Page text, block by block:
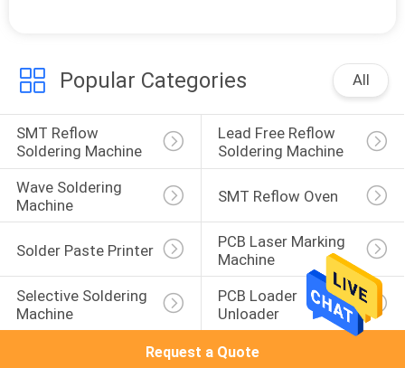
Popular Categories All
SMT Reflow
Soldering Machine
Lead Free Reflow
Soldering Machine
Wave Soldering
Machine
SMT Reflow Oven
Solder Paste Printer
PCB Laser Marking
Machine
Selective Soldering
Machine
PCB Loader
Unloader
Request a Quote